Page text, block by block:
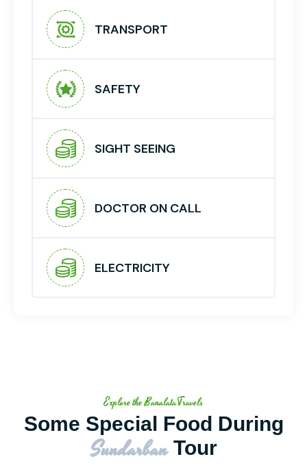
TRANSPORT
SAFETY
SIGHT SEEING
DOCTOR ON CALL
ELECTRICITY
Explore the BanalataTravels
Some Special Food During
SundarbanTour